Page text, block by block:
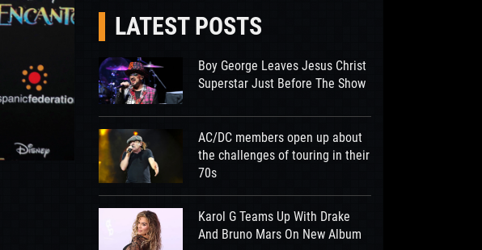
LATEST POSTS
Boy George Leaves Jesus Christ
Superstar Just Before The Show
AC/DC members open up about
the challenges of touring in their
70s
Karol G Teams Up With Drake
And Bruno Mars On New Album